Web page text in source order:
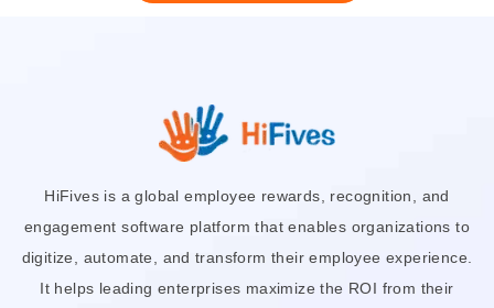
HiFives is a global employee rewards, recognition, and
engagement software platform that enables organizations to
digitize, automate, and transform their employee experience.
It helps leading enterprises maximize the ROI from their